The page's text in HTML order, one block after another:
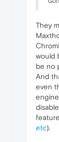
They
would
be no
And
even
etc).